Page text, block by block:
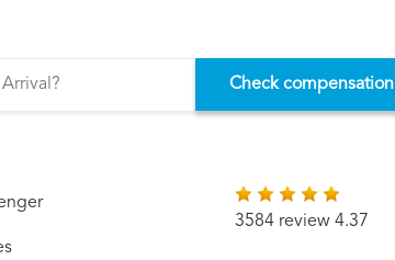
Check compensation
3584 review 4.37